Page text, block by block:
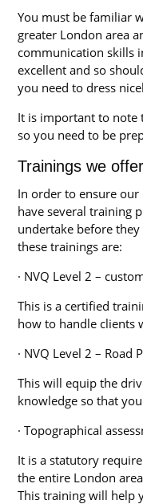
You must be familiar
greater London area
communication skills
excellent and so
you need to dress
It is important to note
so you need to be
Trainings we offer
In order to ensure our
have several training
undertake before
these trainings are:
· NVQ Level 2 –
This is a certified
how to handle clients
· NVQ Level 2 – Road
This will equip the
knowledge so that
· Topographical
It is a statutory
the entire London
This training will help